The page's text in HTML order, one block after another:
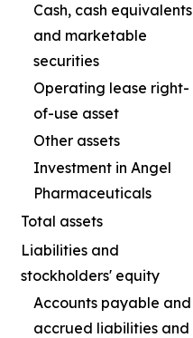
Cash, cash equivalents
and marketable
securities
Operating lease right-
of-use asset
Other assets
Investment in Angel
Pharmaceuticals
Total assets
Liabilities and
stockholders' equity
Accounts payable and
accrued liabilities and